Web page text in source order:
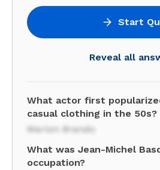
Start
Reveal all
What actor first
casual clothing in the 50s?
Marlon Brando
What was Jean-Michel
occupation?